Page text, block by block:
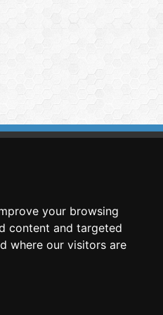
your browsing
content and targeted
where our visitors are